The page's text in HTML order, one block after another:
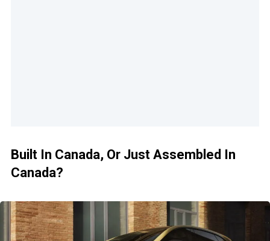
Built In Canada, Or Just Assembled In
Canada?